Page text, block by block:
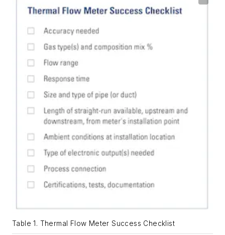
Table 1. Thermal Flow Meter Success Checklist